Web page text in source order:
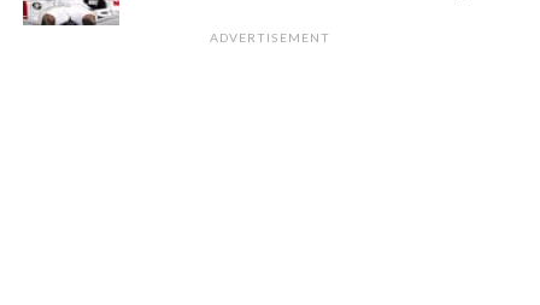
ADVERTISEMENT